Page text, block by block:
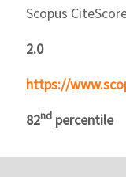
Scopus
2.0
https://
82nd percentile